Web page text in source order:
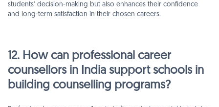
students’ decision-making but also enhances their confidence
and long-term satisfaction in their chosen careers.
12. How can professional career
counsellors in India support schools in
building counselling programs?